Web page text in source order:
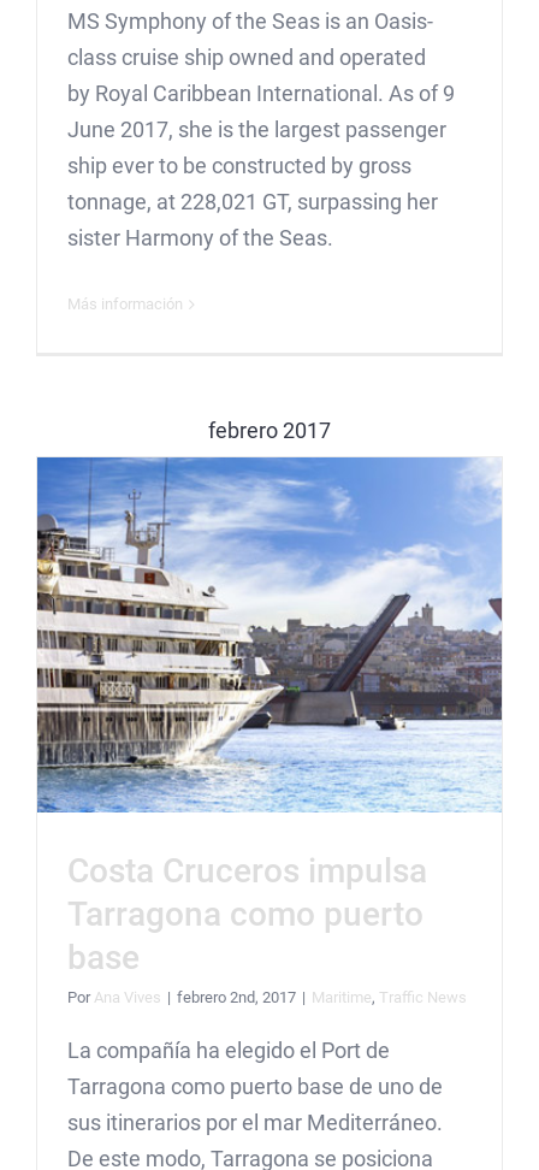
MS Symphony of the Seas is an Oasis-
class cruise ship owned and operated
by Royal Caribbean International. As of 9
June 2017, she is the largest passenger
ship ever to be constructed by gross
tonnage, at 228,021 GT, surpassing her
sister Harmony of the Seas.
Más información
febrero 2017
Costa Cruceros impulsa
Tarragona como puerto
base
Por Ana Vives | febrero 2nd, 2017 | Maritime, Traffic News
La compañía ha elegido el Port de
Tarragona como puerto base de uno de
sus itinerarios por el mar Mediterráneo.
De este modo, Tarragona se posiciona